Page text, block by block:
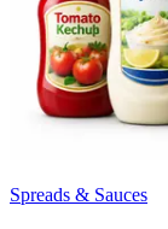
Spreads & Sauces